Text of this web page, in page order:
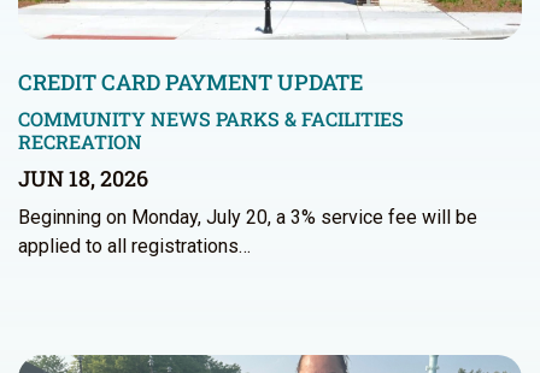
CREDIT CARD PAYMENT UPDATE
COMMUNITY NEWS PARKS & FACILITIES
RECREATION
JUN 18, 2026
Beginning on Monday, July 20, a 3% service fee will be
applied to all registrations…